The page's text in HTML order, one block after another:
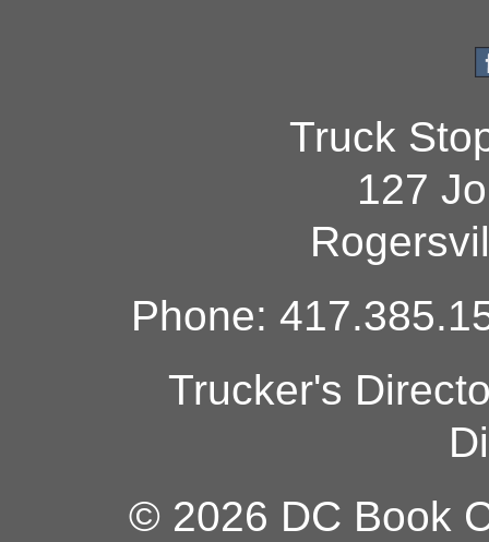
Truck
127
Phone:
Trucker's
© 2026 DC Book